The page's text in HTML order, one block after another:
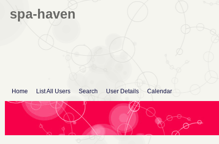
spa-haven
Home List All Users Search User Details Calendar